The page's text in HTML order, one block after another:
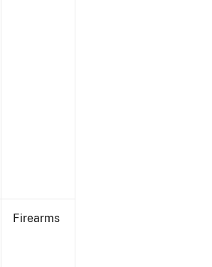
Firearms